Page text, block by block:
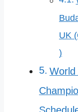
UK
)
World